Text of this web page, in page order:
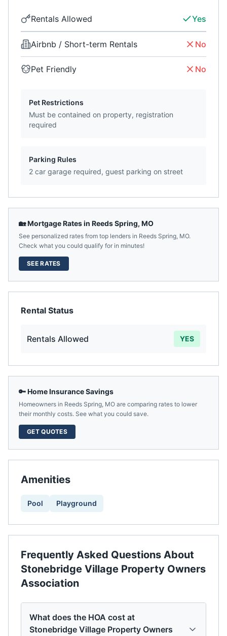
Rentals Allowed Yes
Airbnb / Short-term Rentals No
Pet Friendly No
Pet Restrictions
Must be contained on property, registration
required
Parking Rules
2 car garage required, guest parking on street
🏡 Mortgage Rates in Reeds Spring, MO
See personalized rates from top lenders in Reeds Spring, MO.
Check what you could qualify for in minutes!
SEE RATES
Rental Status
Rentals Allowed YES
🔑 Home Insurance Savings
Homeowners in Reeds Spring, MO are comparing rates to lower
their monthly costs. See what you could save.
GET QUOTES
Amenities
Pool Playground
Frequently Asked Questions About
Stonebridge Village Property Owners
Association
What does the HOA cost at
Stonebridge Village Property Owners